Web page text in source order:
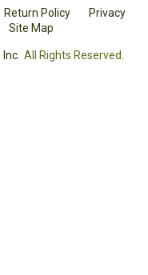
Return Policy
Privacy
Site Map
All Rights Reserved.